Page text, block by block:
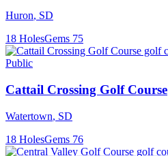
Huron, SD
18 HolesGems 75
Public
Cattail Crossing Golf Course
Watertown, SD
18 HolesGems 76